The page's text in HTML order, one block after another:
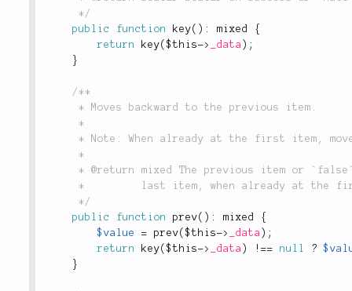
	 */
public
function key( ) : mixed {
return
key($this-> _data ) ;
}
/**
	 */
public
function prev( ) : mixed {
$value
= prev($this-> _data ) ;
return
key($this-> _data ) ! == null ?
}